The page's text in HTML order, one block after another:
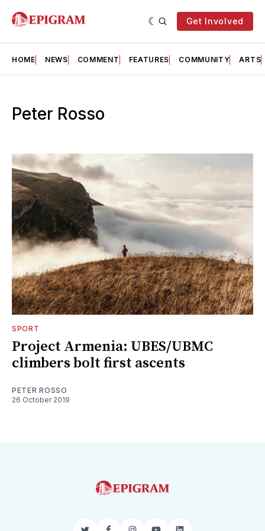
Get Involved
HOME NEWS COMMENT FEATURES COMMUNITY ARTS
Peter Rosso
SPORT
Project Armenia: UBES/UBMC
climbers bolt first ascents
PETER ROSSO
26 October 2019